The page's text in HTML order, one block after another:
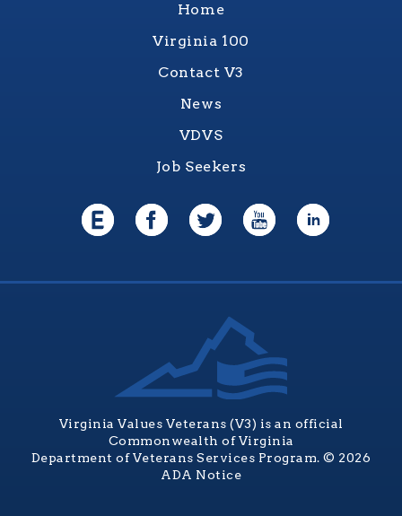
Home
Virginia 100
Contact V3
News
VDVS
Job Seekers
Virginia Values Veterans (V3) is an official
Commonwealth of Virginia
Department of Veterans Services Program. © 2026
ADA Notice